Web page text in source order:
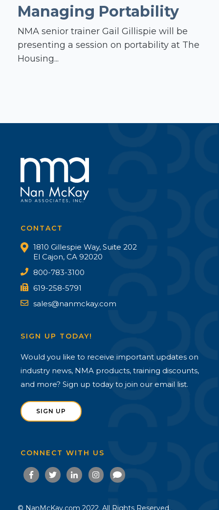
Managing Portability
NMA senior trainer Gail Gillispie will be
presenting a session on portability at The
Housing...
CONTACT
1810 Gillespie Way, Suite 202
El Cajon, CA 92020
800-783-3100
619-258-5791
sales@nanmckay.com
SIGN UP TODAY!
Would you like to receive important updates on
industry news, NMA products, training discounts,
and more? Sign up today to join our email list.
SIGN UP
CONNECT WITH US
© NanMcKay.com 2022. All Rights Reserved.